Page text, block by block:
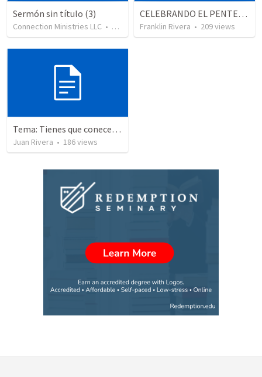
Sermón sin título (3)
Connection Ministries LLC • 131 views
CELEBRANDO EL PENTECOSTÉS - Parte 2 | Celebrating Pentecost - Part 2
Franklin Rivera • 209views
Tema: Tienes que conecerlo
Juan Rivera • 186views